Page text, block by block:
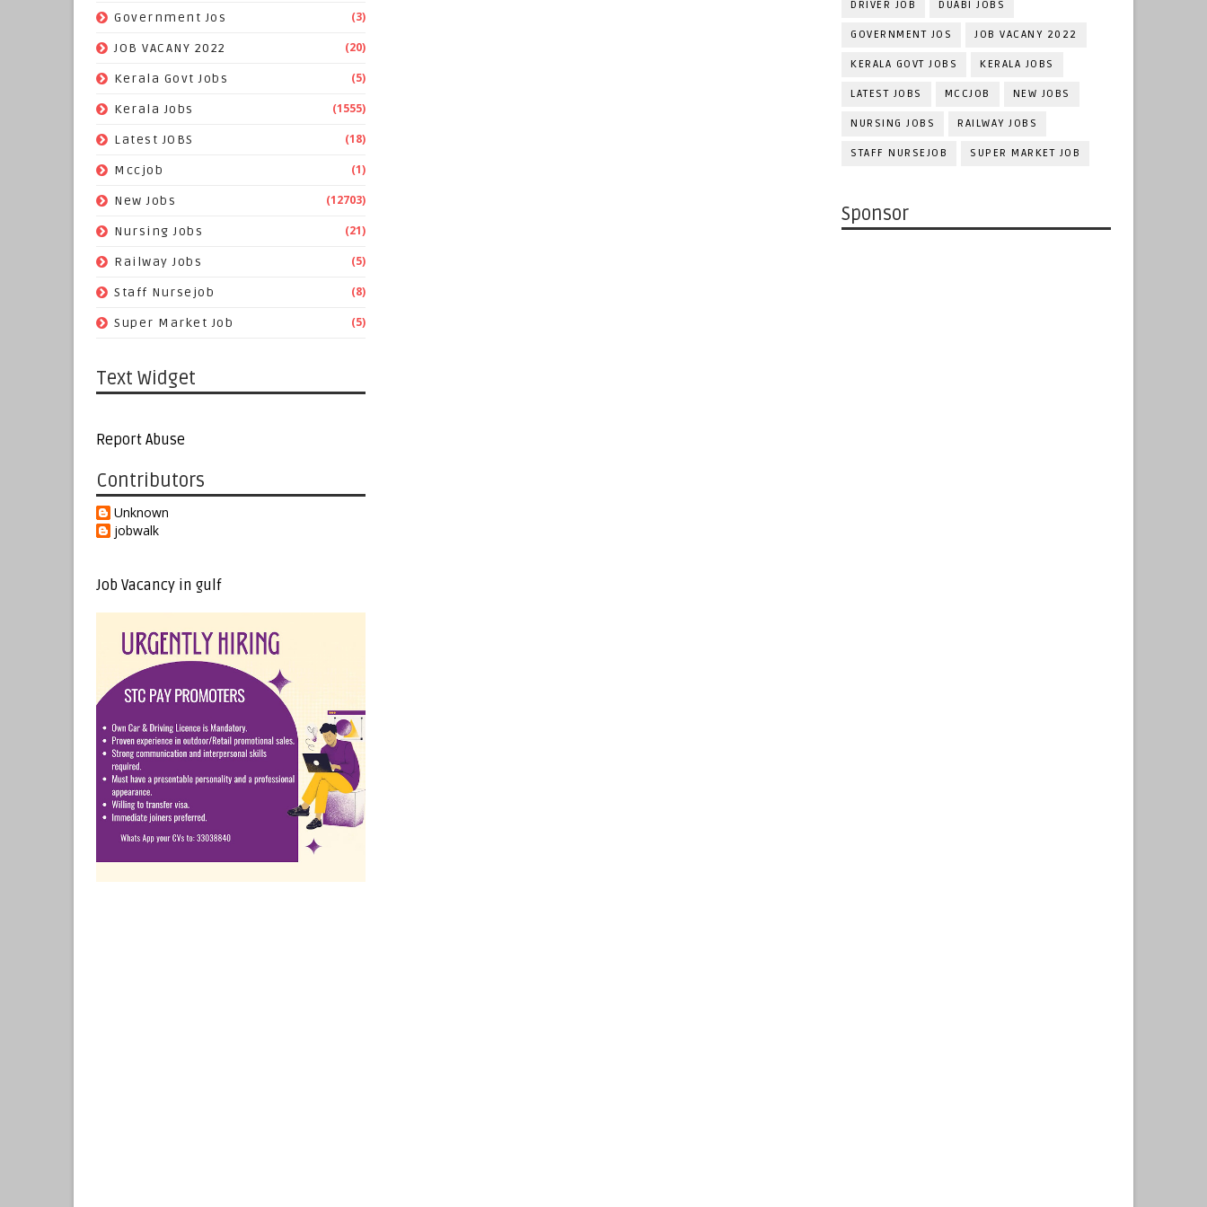
Government Jos (3)
JOB VACANY 2022 (20)
Kerala Govt Jobs (5)
Kerala Jobs (1555)
Latest JOBS (18)
Mccjob (1)
New Jobs (12703)
Nursing Jobs (21)
Railway Jobs (5)
Staff Nursejob (8)
Super Market Job (5)
Text Widget
Report Abuse
Contributors
Unknown
jobwalk
Job Vacancy in gulf
DRIVER JOB DUABI JOBS
GOVERNMENT JOS JOB VACANY 2022
KERALA GOVT JOBS KERALA JOBS
LATEST JOBS MCCJOB NEW JOBS
NURSING JOBS RAILWAY JOBS
STAFF NURSEJOB SUPER MARKET JOB
Sponsor